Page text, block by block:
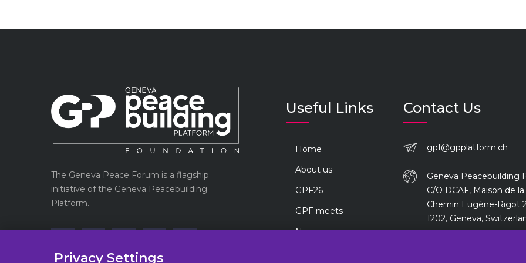
The Geneva Peace Forum is a flagship
initiative of the Geneva Peacebuilding
Platform.
Useful Links
Home
About us
GPF26
GPF meets
News
Contact Us
gpf@gpplatform.ch
Geneva Peacebuilding
C/O DCAF, Maison de la
Chemin Eugène-Rigot
1202, Geneva,
Privacy Settings